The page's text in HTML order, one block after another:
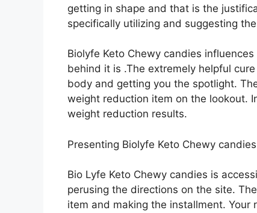
getting in shape and that is the
specifically utilizing and suggesting
Biolyfe Keto Chewy candies
behind it is .The extremely helpful
body and getting you the spotlight.
weight reduction item on the lookout.
weight reduction results.
Presenting Biolyfe Keto Chewy candies
Bio Lyfe Keto Chewy candies is
perusing the directions on the site.
item and making the installment.